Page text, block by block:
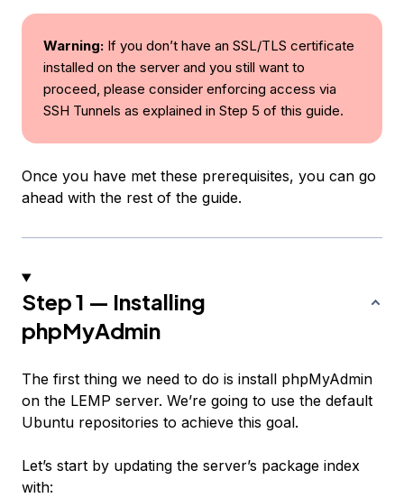
Warning: If you don’t have an SSL/TLS certificate
installed on the server and you still want to
proceed, please consider enforcing access via
SSH Tunnels as explained in Step 5 of this guide.
Once you have met these prerequisites, you can go
ahead with the rest of the guide.
Step 1 — Installing
phpMyAdmin
The first thing we need to do is install phpMyAdmin
on the LEMP server. We’re going to use the default
Ubuntu repositories to achieve this goal.
Let’s start by updating the server’s package index
with: